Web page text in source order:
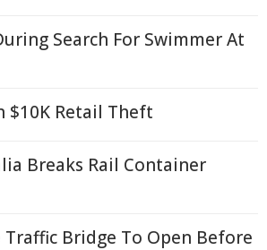
Search For Swimmer At
$10K Retail Theft
Breaks Rail Container
Bridge To Open Before